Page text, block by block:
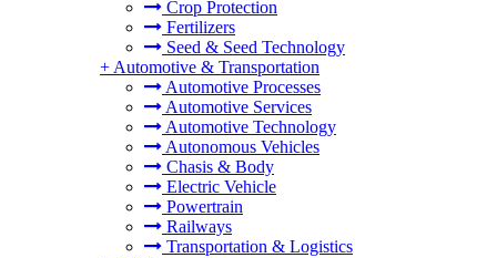
Crop Protection
Fertilizers
Seed & Seed Technology
+ Automotive & Transportation
Automotive Processes
Automotive Services
Automotive Technology
Autonomous Vehicles
Chasis & Body
Electric Vehicle
Powertrain
Railways
Transportation & Logistics